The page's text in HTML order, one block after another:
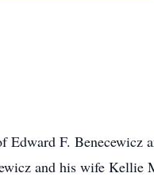
Edward F. Benecewicz
and his wife Kellie